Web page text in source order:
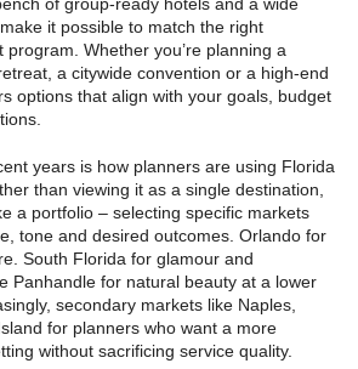
it possible to match the right
Whether you’re planning a
a citywide convention or a high-end
options that align with your goals, budget
years is how planners are using Florida
than viewing it as a single destination,
a portfolio – selecting specific markets
tone and desired outcomes. Orlando for
South Florida for glamour and
Panhandle for natural beauty at a lower
secondary markets like Naples,
for planners who want a more
without sacrificing service quality.